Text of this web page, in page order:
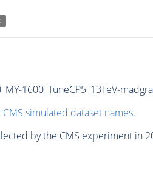
1600_TuneCP5_13TeV-
simulated dataset names.
by the CMS experiment in